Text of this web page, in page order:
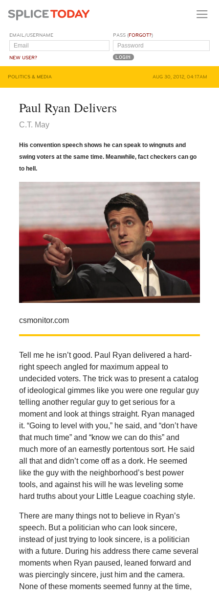
EMAIL/USERNAME
NEW USER?
PASS (FORGOT?)
POLITICS & MEDIA AUG 30, 2012, 04:17AM
Paul Ryan Delivers
C.T. May
His convention speech shows he can speak to wingnuts and
swing voters at the same time. Meanwhile, fact checkers can go
to hell.
csmonitor.com
Tell me he isn’t good. Paul Ryan delivered a hard-
right speech angled for maximum appeal to
undecided voters. The trick was to present a catalog
of ideological gimmes like you were one regular guy
telling another regular guy to get serious for a
moment and look at things straight. Ryan managed
it. “Going to level with you,” he said, and “don’t have
that much time” and “know we can do this” and
much more of an earnestly portentous sort. He said
all that and didn’t come off as a dork. He seemed
like the guy with the neighborhood’s best power
tools, and against his will he was leveling some
hard truths about your Little League coaching style.
There are many things not to believe in Ryan’s
speech. But a politician who can look sincere,
instead of just trying to look sincere, is a politician
with a future. During his address there came several
moments when Ryan paused, leaned forward and
was piercingly sincere, just him and the camera.
None of these moments seemed funny at the time,